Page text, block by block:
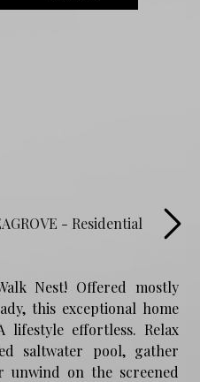
Nest! Offered mostly
this exceptional home
lifestyle effortless. Relax
saltwater pool, gather
on the screened